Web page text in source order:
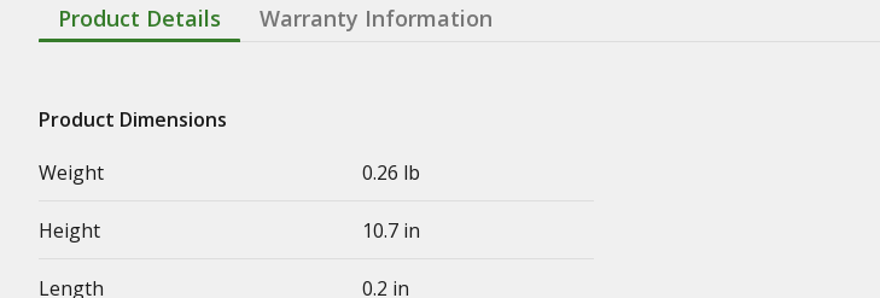
Product Details Warranty Information
Product Dimensions
Weight
0.26 lb
Height 10.7 in
Length 0.2 in